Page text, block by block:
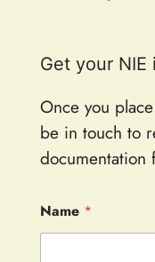
Get your NIE
Once you
be in touch to
documentation
Name *